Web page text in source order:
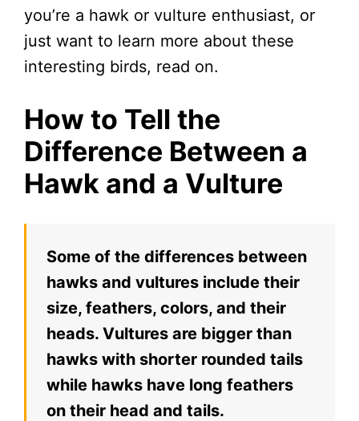
you’re a hawk or vulture enthusiast, or
just want to learn more about these
interesting birds, read on.
How to Tell the
Difference Between a
Hawk and a Vulture
Some of the differences between
hawks and vultures include their
size, feathers, colors, and their
heads. Vultures are bigger than
hawks with shorter rounded tails
while hawks have long feathers
on their head and tails.